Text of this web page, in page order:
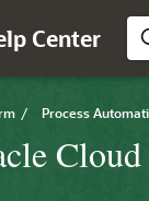
Center
/ Process